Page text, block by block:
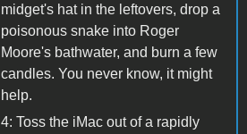
midget's hat in the leftovers, drop a
poisonous snake into Roger
Moore's bathwater, and burn a few
candles. You never know, it might
help.
4: Toss the iMac out of a rapidly